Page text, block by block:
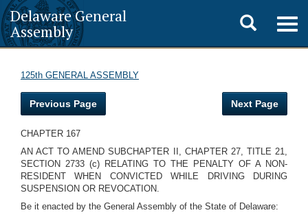
Delaware General
Assembly
Toggle
search
125th GENERAL ASSEMBLY
Previous Page Next Page
CHAPTER 167
AN ACT TO AMEND SUBCHAPTER II, CHAPTER 27, TITLE 21,
SECTION 2733 (c) RELATING TO THE PENALTY OF A NON-
RESIDENT WHEN CONVICTED WHILE DRIVING DURING
SUSPENSION OR REVOCATION.
Be it enacted by the General Assembly of the State of Delaware: